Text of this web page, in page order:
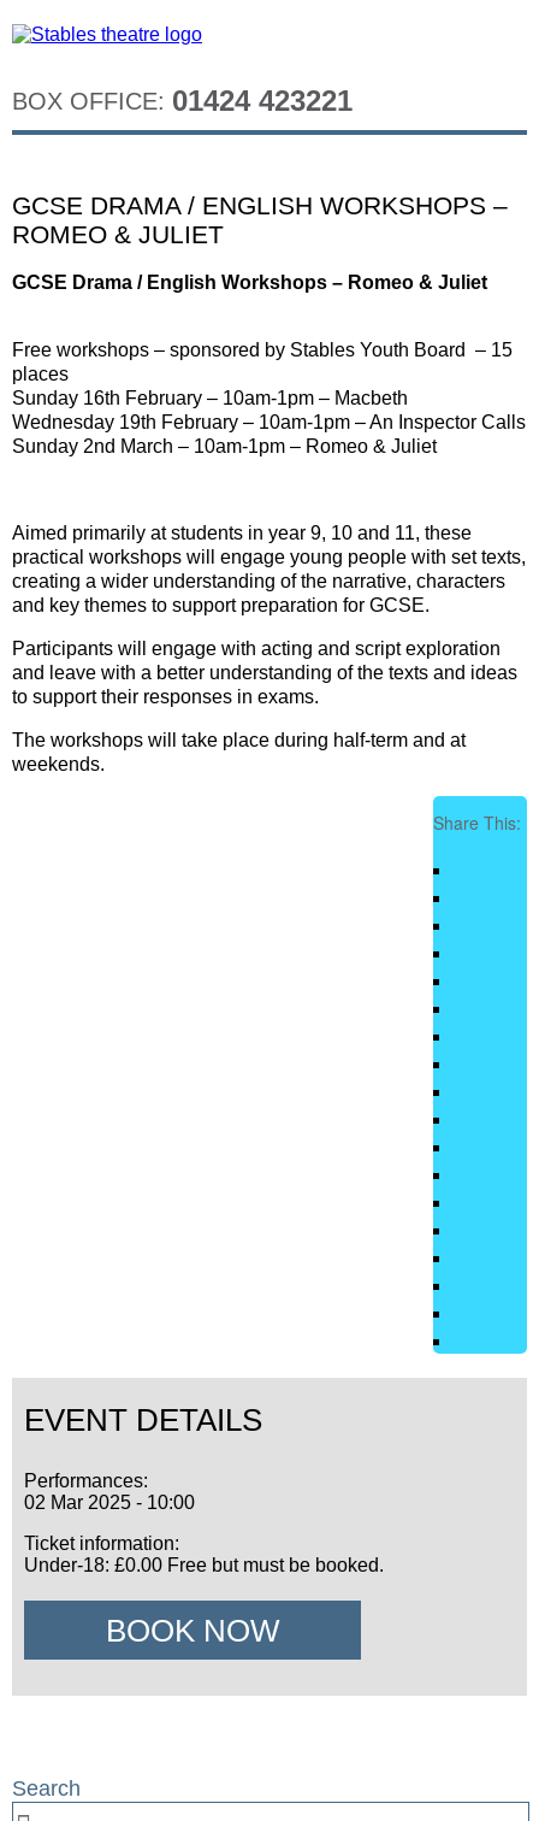
BOX OFFICE: 01424 423221
EVENT DETAILS
Performances:
02 Mar 2025 - 10:00
Ticket information:
Under-18: £0.00 Free but must be booked.
BOOK NOW
GCSE DRAMA / ENGLISH WORKSHOPS –
ROMEO & JULIET
GCSE Drama / English Workshops – Romeo & Juliet
Free workshops – sponsored by Stables Youth Board – 15
places
Sunday 16th February – 10am-1pm – Macbeth
Wednesday 19th February – 10am-1pm – An Inspector Calls
Sunday 2nd March – 10am-1pm – Romeo & Juliet
Aimed primarily at students in year 9, 10 and 11, these
practical workshops will engage young people with set texts,
creating a wider understanding of the narrative, characters
and key themes to support preparation for GCSE.
Participants will engage with acting and script exploration
and leave with a better understanding of the texts and ideas
to support their responses in exams.
The workshops will take place during half-term and at
weekends.
Share This: